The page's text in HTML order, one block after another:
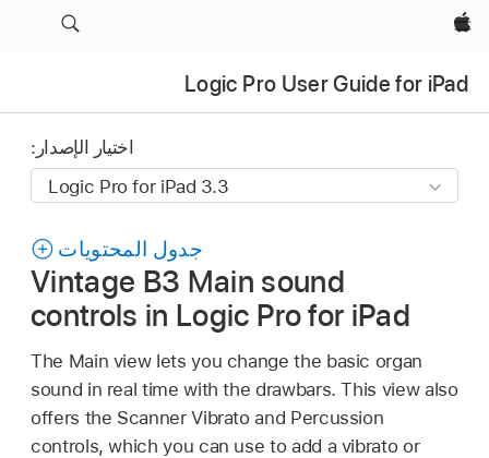
Apple‏
Logic Pro User Guide for iPad
اختيار الإصدار:
جدول المحتويات
Vintage B3 Main sound
controls in Logic Pro for iPad
The Main view lets you change the basic organ
sound in real time with the drawbars. This view also
offers the Scanner Vibrato and Percussion
controls, which you can use to add a vibrato or